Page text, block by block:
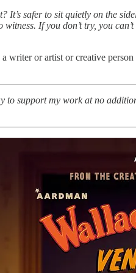
safer to sit quietly on the
If you don’t try, you
writer or artist or creative
to support my work at no